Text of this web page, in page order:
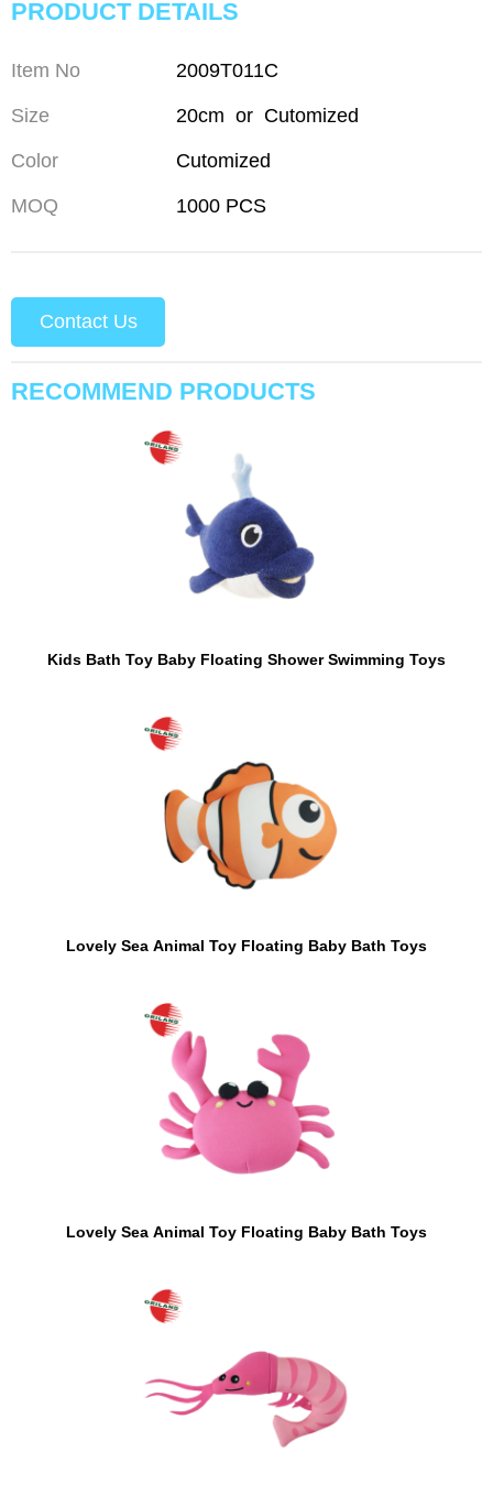
PRODUCT DETAILS
Item No 2009T011C
Size 20cm or Cutomized
Color Cutomized
MOQ 1000 PCS
Contact Us
RECOMMEND PRODUCTS
Kids Bath Toy Baby Floating Shower Swimming Toys
Lovely Sea Animal Toy Floating Baby Bath Toys
Lovely Sea Animal Toy Floating Baby Bath Toys